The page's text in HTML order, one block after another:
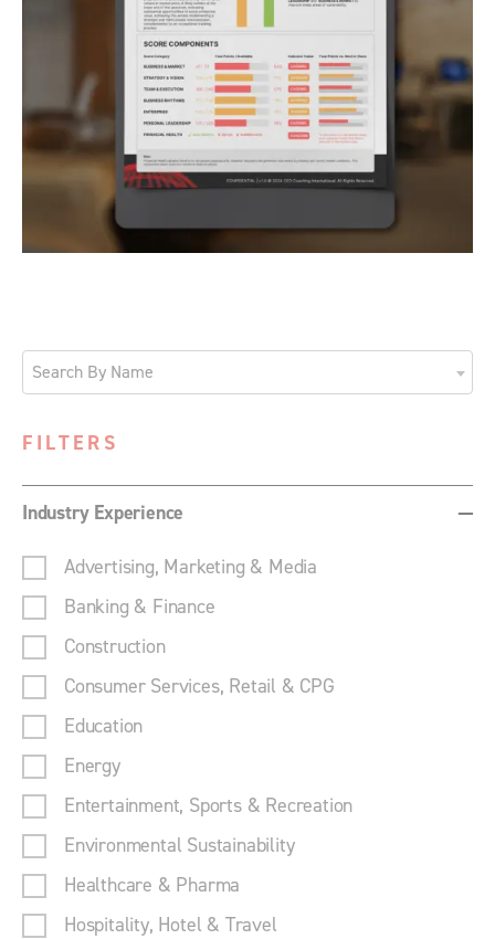
Search By Name
FILTERS
Industry Experience
Advertising, Marketing & Media
Banking & Finance
Construction
Consumer Services, Retail & CPG
Education
Energy
Entertainment, Sports & Recreation
Environmental Sustainability
Healthcare & Pharma
Hospitality, Hotel & Travel